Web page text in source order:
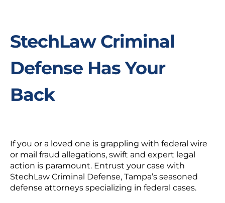
StechLaw Criminal
Defense Has Your
Back
If you or a loved one is grappling with federal wire
or mail fraud allegations, swift and expert legal
action is paramount. Entrust your case with
StechLaw Criminal Defense, Tampa’s seasoned
defense attorneys specializing in federal cases.